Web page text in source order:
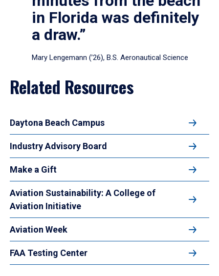
in Florida was definitely
a draw.”
Mary Lengemann (’26), B.S. Aeronautical Science
Related Resources
Daytona Beach Campus
Industry Advisory Board
Make a Gift
Aviation Sustainability: A College of
Aviation Initiative
Aviation Week
FAA Testing Center